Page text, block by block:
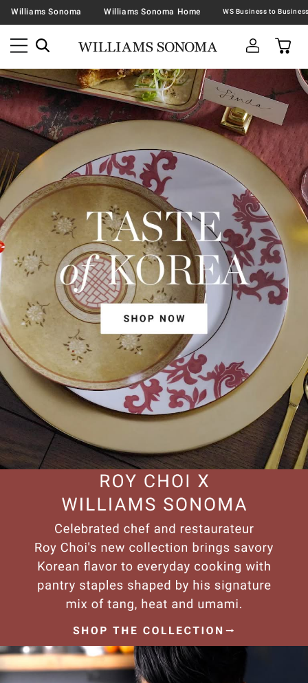
Williams Sonoma Williams Sonoma Home